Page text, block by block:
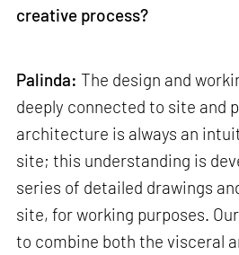
creative process?
Palinda: The design and
deeply connected to site and
architecture is always an
site; this understanding is
series of detailed drawings
site, for working purposes.
to combine both the visceral